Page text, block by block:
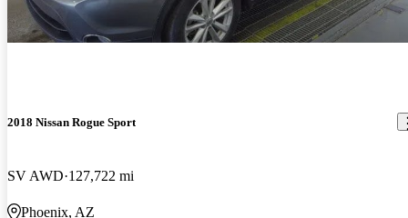
2018 Nissan Rogue Sport
SV AWD 127,722 mi
Phoenix, AZ